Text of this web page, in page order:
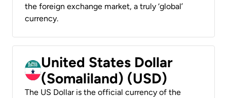
the foreign exchange market, a truly ‘global’
currency.
United States Dollar
(Somaliland) (USD)
The US Dollar is the official currency of the